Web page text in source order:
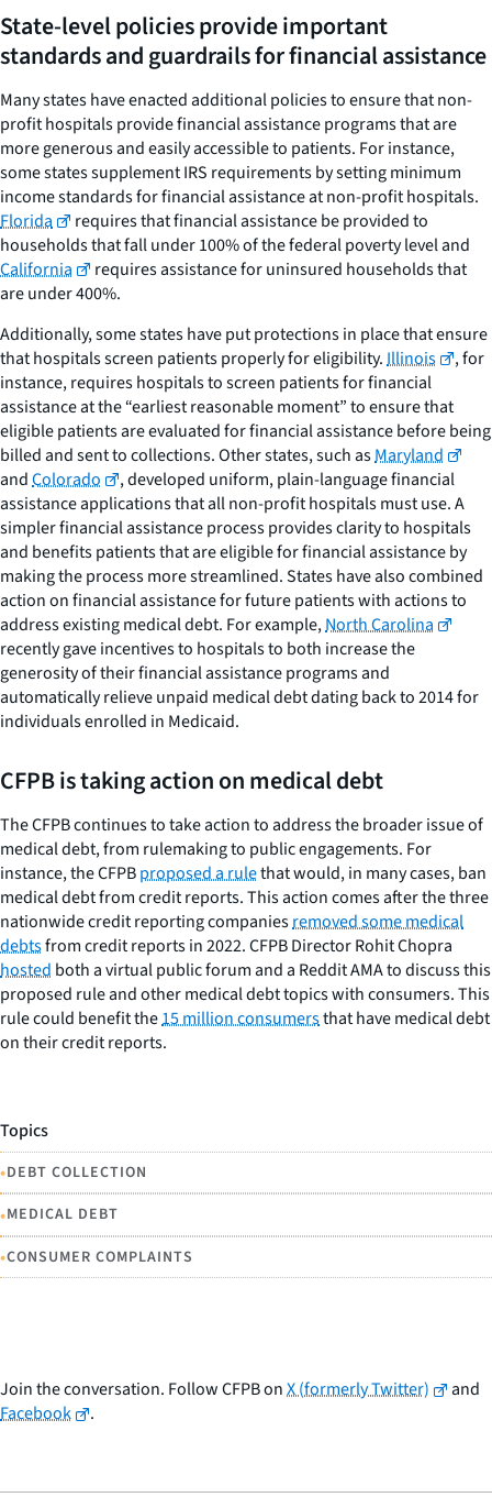
State-level policies provide important
standards and guardrails for financial assistance
Many states have enacted additional policies to ensure that non-
profit hospitals provide financial assistance programs that are
more generous and easily accessible to patients. For instance,
some states supplement IRS requirements by setting minimum
income standards for financial assistance at non-profit hospitals.
Florida
requires that financial assistance be provided to
households that fall under 100% of the federal poverty level and
California
requires assistance for uninsured households that
are under 400%.
Additionally, some states have put protections in place that ensure
that hospitals screen patients properly for eligibility.Illinois
, for
instance, requires hospitals to screen patients for financial
assistance at the “earliest reasonable moment” to ensure that
eligible patients are evaluated for financial assistance before being
billed and sent to collections. Other states, such asMaryland
andColorado
, developed uniform, plain-language financial
assistance applications that all non-profit hospitals must use. A
simpler financial assistance process provides clarity to hospitals
and benefits patients that are eligible for financial assistance by
making the process more streamlined. States have also combined
action on financial assistance for future patients with actions to
address existing medical debt. For example,North Carolina
recently gave incentives to hospitals to both increase the
generosity of their financial assistance programs and
automatically relieve unpaid medical debt dating back to 2014 for
individuals enrolled in Medicaid.
CFPB is taking action on medical debt
The CFPB continues to take action to address the broader issue of
medical debt, from rulemaking to public engagements. For
instance, the CFPBproposed a rulethat would, in many cases, ban
medical debt from credit reports. This action comes after the three
nationwide credit reporting companiesremoved some medical
debtsfrom credit reports in 2022. CFPB Director Rohit Chopra
hosted both a virtual public forum and a Reddit AMA to discuss this
proposed rule and other medical debt topics with consumers. This
rule could benefit the15 million consumersthat have medical debt
on their credit reports.
Topics
•DEBT COLLECTION
•MEDICAL DEBT
•CONSUMER COMPLAINTS
Join the conversation. Follow CFPB onX (formerly Twitter)
and
Facebook
.